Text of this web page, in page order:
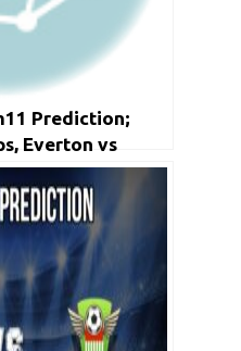
Prediction;
Everton vs
Prediction